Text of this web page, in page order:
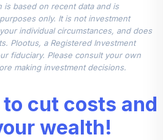
10.0%
Cap
I
7.5%
is based on recent data and is
only. It is not investment
individual circumstances, and does
Plootus, a Registered Investment
fiduciary. Please consult your own
making investment decisions.
cut costs and
wealth!